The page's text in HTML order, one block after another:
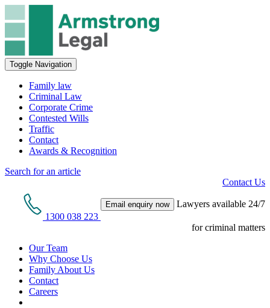
Toggle Navigation
Family law
Criminal Law
Corporate Crime
Contested Wills
Traffic
Contact
Awards & Recognition
Search for an article
Contact Us
1300 038 223
Email enquiry now Lawyers available 24/7
for criminal matters
Our Team
Why Choose Us
Family About Us
Contact
Careers